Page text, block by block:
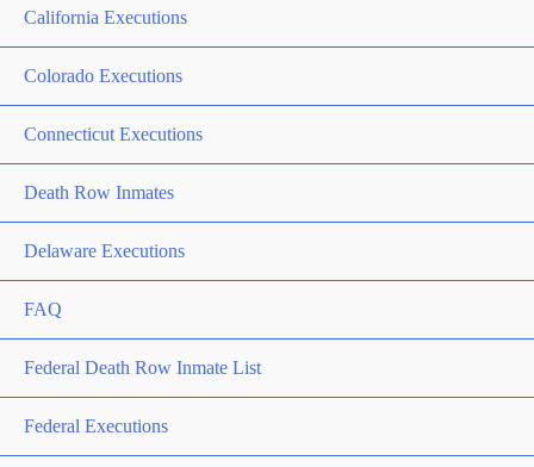
California Executions
Colorado Executions
Connecticut Executions
Death Row Inmates
Delaware Executions
FAQ
Federal Death Row Inmate List
Federal Executions